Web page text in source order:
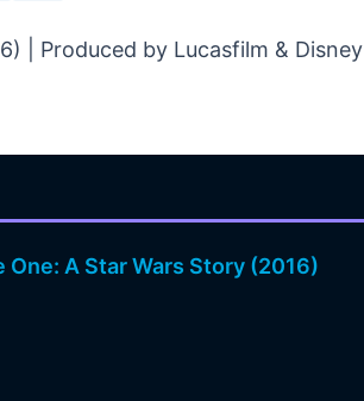
| Produced by Lucasfilm & Disney
One: A Star Wars Story (2016)